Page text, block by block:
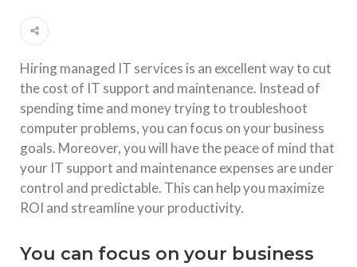
Hiring managed IT services is an excellent way to cut
the cost of IT support and maintenance. Instead of
spending time and money trying to troubleshoot
computer problems, you can focus on your business
goals. Moreover, you will have the peace of mind that
your IT support and maintenance expenses are under
control and predictable. This can help you maximize
ROI and streamline your productivity.
You can focus on your business